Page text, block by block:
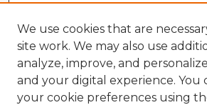
We use cookies that are
site work. We may also use
analyze, improve, and
and your digital experience. You
your cookie preferences using